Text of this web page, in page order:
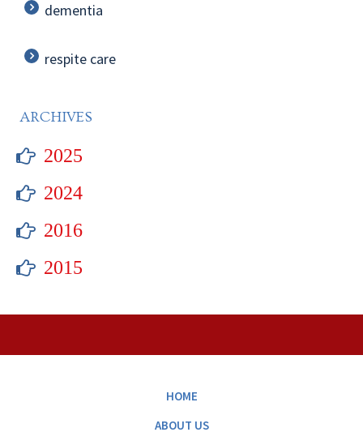
dementia
respite care
ARCHIVES
2025
2024
2016
2015
HOME
ABOUT US